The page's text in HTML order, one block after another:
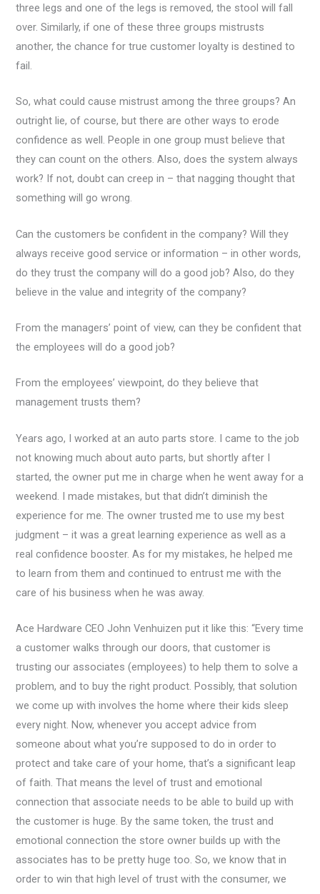
three legs and one of the legs is removed, the stool will fall
over. Similarly, if one of these three groups mistrusts
another, the chance for true customer loyalty is destined to
fail.
So, what could cause mistrust among the three groups? An
outright lie, of course, but there are other ways to erode
confidence as well. People in one group must believe that
they can count on the others. Also, does the system always
work? If not, doubt can creep in – that nagging thought that
something will go wrong.
Can the customers be confident in the company? Will they
always receive good service or information – in other words,
do they trust the company will do a good job? Also, do they
believe in the value and integrity of the company?
From the managers’ point of view, can they be confident that
the employees will do a good job?
From the employees’ viewpoint, do they believe that
management trusts them?
Years ago, I worked at an auto parts store. I came to the job
not knowing much about auto parts, but shortly after I
started, the owner put me in charge when he went away for a
weekend. I made mistakes, but that didn’t diminish the
experience for me. The owner trusted me to use my best
judgment – it was a great learning experience as well as a
real confidence booster. As for my mistakes, he helped me
to learn from them and continued to entrust me with the
care of his business when he was away.
Ace Hardware CEO John Venhuizen put it like this: “Every time
a customer walks through our doors, that customer is
trusting our associates (employees) to help them to solve a
problem, and to buy the right product. Possibly, that solution
we come up with involves the home where their kids sleep
every night. Now, whenever you accept advice from
someone about what you’re supposed to do in order to
protect and take care of your home, that’s a significant leap
of faith. That means the level of trust and emotional
connection that associate needs to be able to build up with
the customer is huge. By the same token, the trust and
emotional connection the store owner builds up with the
associates has to be pretty huge too. So, we know that in
order to win that high level of trust with the consumer, we